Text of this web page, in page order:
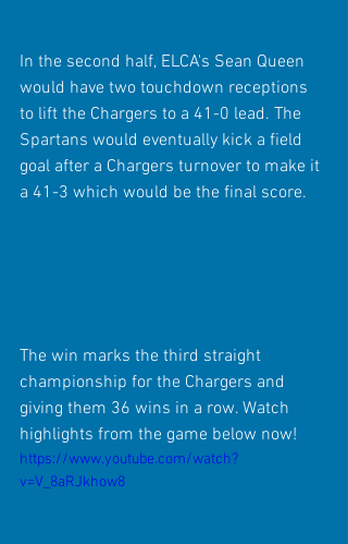
In the second half, ELCA's Sean Queen
would have two touchdown receptions
to lift the Chargers to a 41-0 lead. The
Spartans would eventually kick a field
goal after a Chargers turnover to make it
a 41-3 which would be the final score.
The win marks the third straight
championship for the Chargers and
giving them 36 wins in a row. Watch
highlights from the game below now!
https://www.youtube.com/watch?
v=V_8aRJkhow8